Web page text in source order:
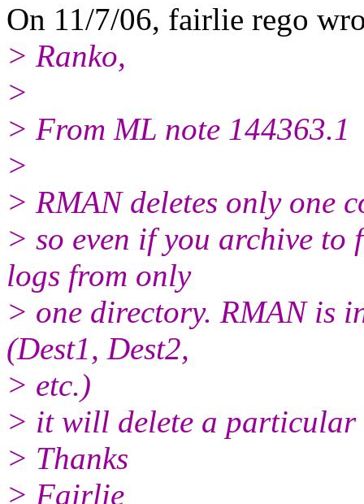
On 11/7/06, fairlie rego
> Ranko,
>
> From ML note 144363.1
>
> RMAN deletes only one
> so even if you archive to
logs from only
> one directory. RMAN is
(Dest1, Dest2,
> etc.)
> it will delete a particular
> Thanks
> Fairlie